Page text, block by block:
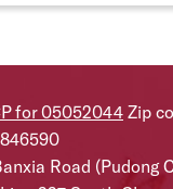
for 05052044 Zip
Road (Pudong